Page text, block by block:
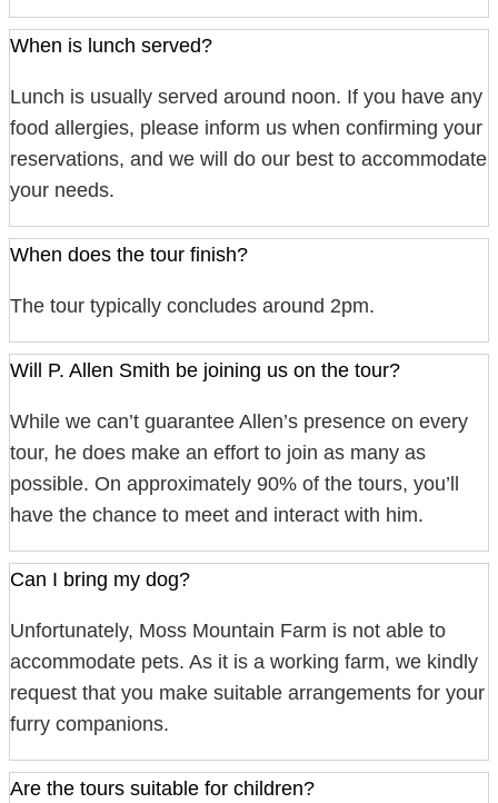
When is lunch served?
Lunch is usually served around noon. If you have any
food allergies, please inform us when confirming your
reservations, and we will do our best to accommodate
your needs.
When does the tour finish?
The tour typically concludes around 2pm.
Will P. Allen Smith be joining us on the tour?
While we can’t guarantee Allen’s presence on every
tour, he does make an effort to join as many as
possible. On approximately 90% of the tours, you’ll
have the chance to meet and interact with him.
Can I bring my dog?
Unfortunately, Moss Mountain Farm is not able to
accommodate pets. As it is a working farm, we kindly
request that you make suitable arrangements for your
furry companions.
Are the tours suitable for children?